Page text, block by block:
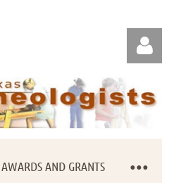
Log in
AWARDS AND GRANTS